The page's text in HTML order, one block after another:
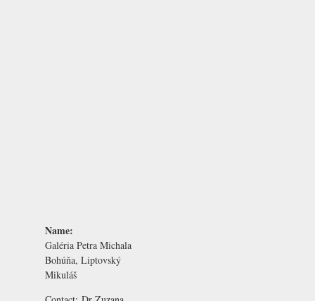
Name:
Galéria Petra Michala
Bohúňa, Liptovský
Mikuláš